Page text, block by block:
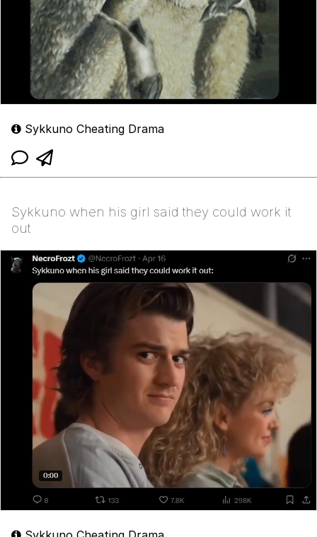
Sykkuno Cheating Drama
Sykkuno when his girl said they could work it
out